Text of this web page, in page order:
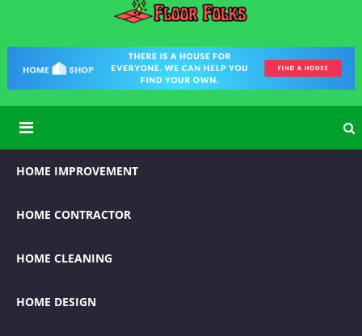
Floor Folks
HOME IMPROVEMENT
HOME CONTRACTOR
HOME CLEANING
HOME DESIGN